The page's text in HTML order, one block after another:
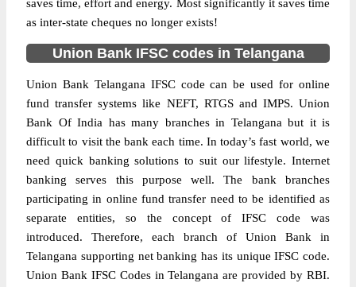
saves time, effort and energy. Most significantly it saves time
as inter-state cheques no longer exists!
Union Bank IFSC codes in Telangana
Union Bank Telangana IFSC code can be used for online
fund transfer systems like NEFT, RTGS and IMPS. Union
Bank Of India has many branches in Telangana but it is
difficult to visit the bank each time. In today’s fast world, we
need quick banking solutions to suit our lifestyle. Internet
banking serves this purpose well. The bank branches
participating in online fund transfer need to be identified as
separate entities, so the concept of IFSC code was
introduced. Therefore, each branch of Union Bank in
Telangana supporting net banking has its unique IFSC code.
Union Bank IFSC Codes in Telangana are provided by RBI.